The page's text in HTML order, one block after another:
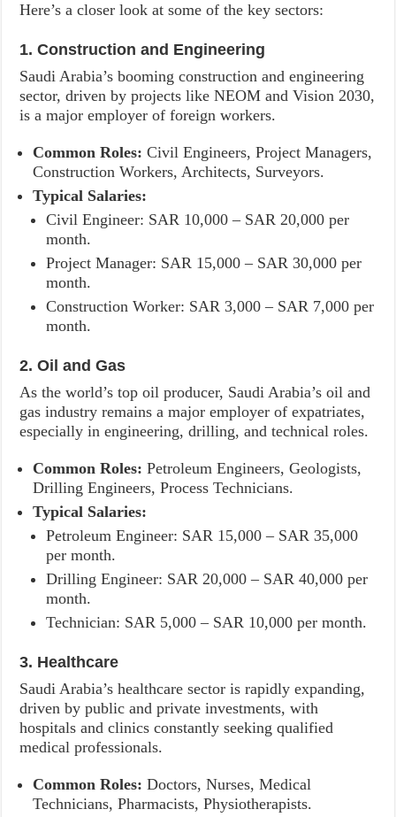
Here’s a closer look at some of the key sectors:
1. Construction and Engineering
Saudi Arabia’s booming construction and engineering
sector, driven by projects like NEOM and Vision 2030,
is a major employer of foreign workers.
Common Roles: Civil Engineers, Project Managers,
Construction Workers, Architects, Surveyors.
Typical Salaries:
Civil Engineer: SAR 10,000 – SAR 20,000 per
month.
Project Manager: SAR 15,000 – SAR 30,000 per
month.
Construction Worker: SAR 3,000 – SAR 7,000 per
month.
2. Oil and Gas
As the world’s top oil producer, Saudi Arabia’s oil and
gas industry remains a major employer of expatriates,
especially in engineering, drilling, and technical roles.
Common Roles: Petroleum Engineers, Geologists,
Drilling Engineers, Process Technicians.
Typical Salaries:
Petroleum Engineer: SAR 15,000 – SAR 35,000
per month.
Drilling Engineer: SAR 20,000 – SAR 40,000 per
month.
Technician: SAR 5,000 – SAR 10,000 per month.
3. Healthcare
Saudi Arabia’s healthcare sector is rapidly expanding,
driven by public and private investments, with
hospitals and clinics constantly seeking qualified
medical professionals.
Common Roles: Doctors, Nurses, Medical
Technicians, Pharmacists, Physiotherapists.